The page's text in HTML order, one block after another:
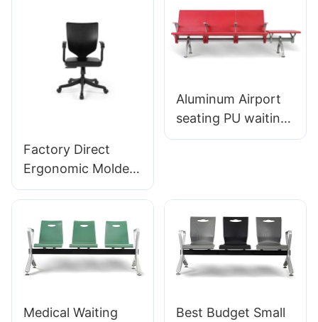
Customized HEWEI
Factory Direct
Ergonomic Molded
PU Foam Office
SEATING
Aluminum Airport
seating PU waiting
chair For Airport
HEWEI
Medical Waiting
Best Budget Small